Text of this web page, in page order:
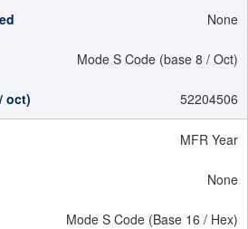
None
Mode S Code (base 8 / Oct)
52204506
MFR Year
None
Mode S Code (Base 16 / Hex)